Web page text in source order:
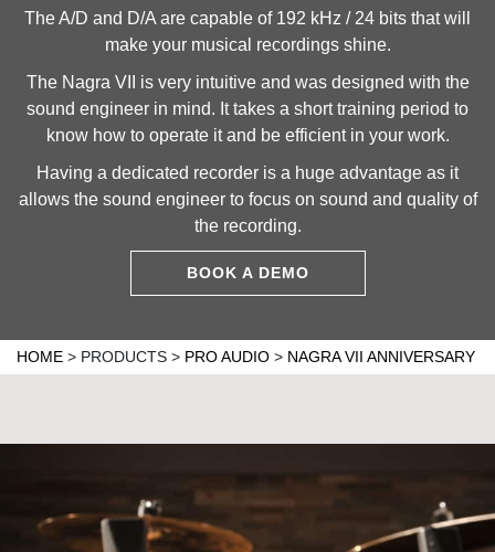
The A/D and D/A are capable of 192 kHz / 24 bits that will
make your musical recordings shine.
The Nagra VII is very intuitive and was designed with the
sound engineer in mind. It takes a short training period to
know how to operate it and be efficient in your work.
Having a dedicated recorder is a huge advantage as it
allows the sound engineer to focus on sound and quality of
the recording.
BOOK A DEMO
HOME > PRODUCTS > PRO AUDIO > NAGRA VII ANNIVERSARY